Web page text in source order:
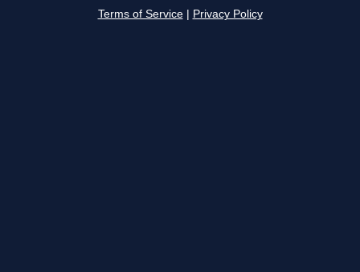
Terms of Service Privacy Policy